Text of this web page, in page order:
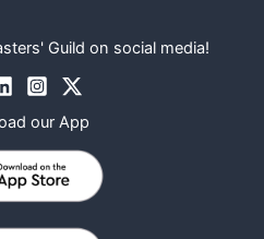
Guild on social media!
our App